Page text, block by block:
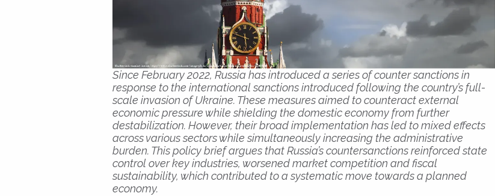
Since February 2022, Russia has introduced a series of counter sanctions in
response to the international sanctions introduced following the country’s full-
scale invasion of Ukraine. These measures aimed to counteract external
economic pressure while shielding the domestic economy from further
destabilization. However, their broad implementation has led to mixed effects
across various sectors while simultaneously increasing the administrative
burden. This policy brief argues that Russia’s countersanctions reinforced state
control over key industries, worsened market competition and fiscal
sustainability, which contributed to a systematic move towards a planned
economy.